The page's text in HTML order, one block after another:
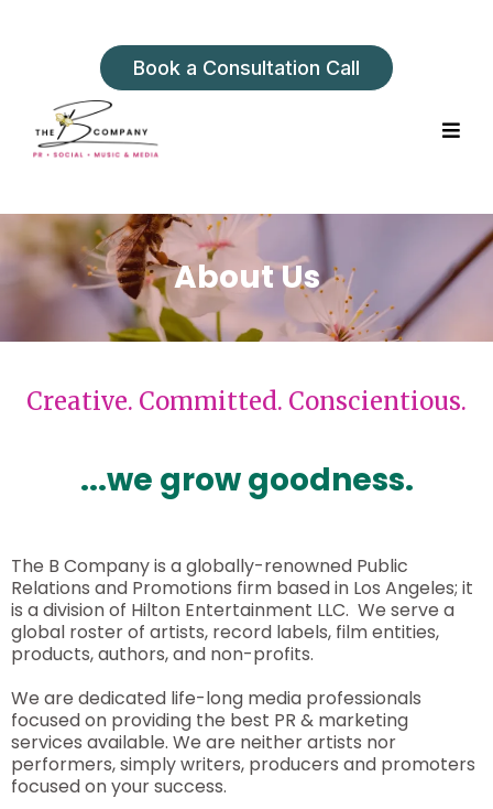
Book a Consultation Call
About Us
Creative. Committed. Conscientious.
...we grow goodness.
The B Company is a globally-renowned Public
Relations and Promotions firm based in Los Angeles; it
is a division of Hilton Entertainment LLC. We serve a
global roster of artists, record labels, film entities,
products, authors, and non-profits.
We are dedicated life-long media professionals
focused on providing the best PR & marketing
services available. We are neither artists nor
performers, simply writers, producers and promoters
focused on your success.